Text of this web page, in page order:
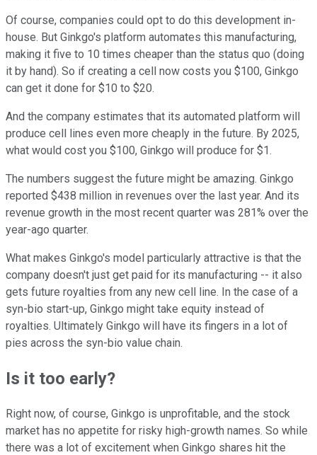
Of course, companies could opt to do this development in-
house. But Ginkgo's platform automates this manufacturing,
making it five to 10 times cheaper than the status quo (doing
it by hand). So if creating a cell now costs you $100, Ginkgo
can get it done for $10 to $20.
And the company estimates that its automated platform will
produce cell lines even more cheaply in the future. By 2025,
what would cost you $100, Ginkgo will produce for $1.
The numbers suggest the future might be amazing. Ginkgo
reported $438 million in revenues over the last year. And its
revenue growth in the most recent quarter was 281% over the
year-ago quarter.
What makes Ginkgo's model particularly attractive is that the
company doesn't just get paid for its manufacturing -- it also
gets future royalties from any new cell line. In the case of a
syn-bio start-up, Ginkgo might take equity instead of
royalties. Ultimately Ginkgo will have its fingers in a lot of
pies across the syn-bio value chain.
Is it too early?
Right now, of course, Ginkgo is unprofitable, and the stock
market has no appetite for risky high-growth names. So while
there was a lot of excitement when Ginkgo shares hit the